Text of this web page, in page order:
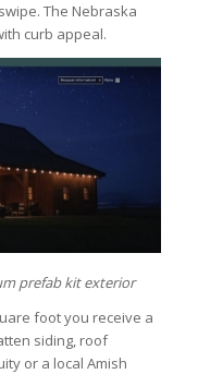
The Nebraska
curb appeal.
prefab kit exterior
foot you receive a
siding, roof
or a local Amish